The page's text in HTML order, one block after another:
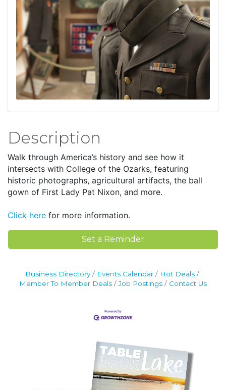
Description
Walk through America’s history and see how it
intersects with College of the Ozarks, featuring
historic photographs, agricultural artifacts, the ball
gown of First Lady Pat Nixon, and more.
Click here for more information.
Set a Reminder
Business Directory Events Calendar
Hot Deals
Member To Member Deals
Job Postings Contact Us